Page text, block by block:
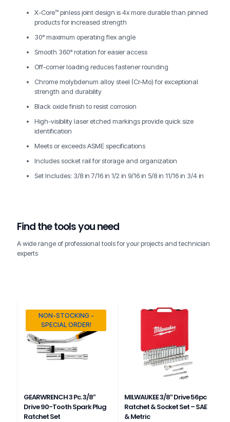
X-Core™ pinless joint design is 4x more durable than pinned
products for increased strength
30° maximum operating flex angle
Smooth 360° rotation for easier access
Off-corner loading reduces fastener rounding
Chrome molybdenum alloy steel (Cr-Mo) for exceptional
strength and durability
Black oxide finish to resist corrosion
High-visibility laser etched markings provide quick size
identification
Meets or exceeds ASME specifications
Includes socket rail for storage and organization
Set Includes: 3/8 in 7/16 in 1/2 in 9/16 in 5/8 in 11/16 in 3/4 in
Find the tools you need
A wide range of professional tools for your projects and technician
experts
NON-STOCKING -
SPECIAL ORDER!
GEARWRENCH 3 Pc. 3/8″
Drive 90-Tooth Spark Plug
Ratchet Set
MILWAUKEE 3/8″ Drive 56pc
Ratchet & Socket Set – SAE
& Metric